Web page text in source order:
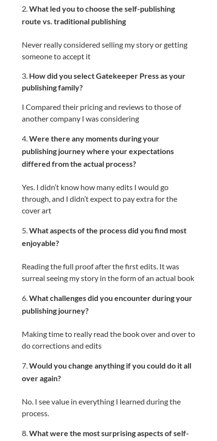
What led you to choose the self-publishing
route vs. traditional publishing
Never really considered selling my story or getting
someone to accept it
3. How did you select Gatekeeper Press as your
publishing family?
I Compared their pricing and reviews to those of
another company I was considering
Were there any moments during your
publishing journey where your expectations
differed from the actual process?
Yes. I didn’t know how many edits I would go
through, and I didn’t expect to pay extra for the
cover art
What aspects of the process did you find most
enjoyable?
Reading the full proof after the first edits. It was
surreal seeing my story in the form of an actual book
What challenges did you encounter during your
publishing journey?
Making time to really read the book over and over to
do corrections and edits
Would you change anything if you could do it all
over again?
No. I see value in everything I learned during the
process.
What were the most surprising aspects of self-